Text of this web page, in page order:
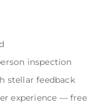
inspection
stellar feedback
experience — free